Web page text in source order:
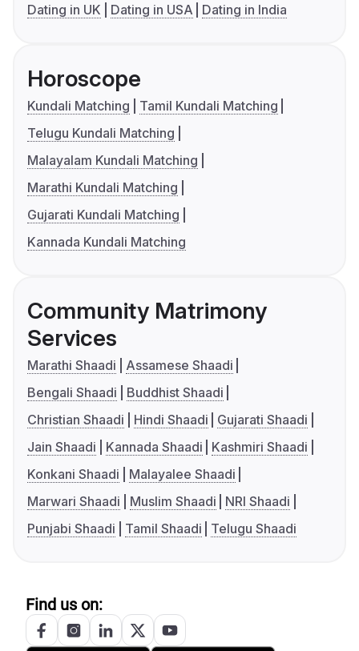
Dating in UK
Dating in USA Dating in India
Horoscope
Kundali Matching
Tamil Kundali Matching
Telugu Kundali Matching
Malayalam Kundali Matching
Marathi Kundali Matching
Gujarati Kundali Matching
Kannada Kundali Matching
Community Matrimony
Services
Marathi Shaadi
Assamese Shaadi
Bengali Shaadi
Buddhist Shaadi
Christian Shaadi
Hindi Shaadi
Gujarati Shaadi
Jain Shaadi
Kannada Shaadi
Kashmiri Shaadi
Konkani Shaadi
Malayalee Shaadi
Marwari Shaadi
Muslim Shaadi
NRI Shaadi
Punjabi Shaadi
Tamil Shaadi Telugu Shaadi
Find us on: